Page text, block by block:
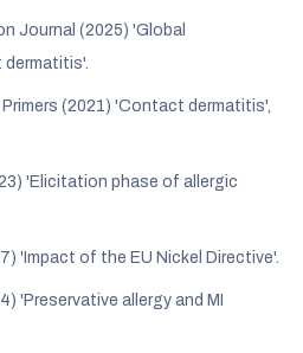
Journal (2025) 'Global
(2021) 'Contact dermatitis',
'Elicitation phase of allergic
'Impact of the EU Nickel Directive'.
'Preservative allergy and MI